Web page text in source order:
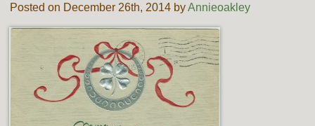
Posted on December 26th, 2014 byAnnieoakley